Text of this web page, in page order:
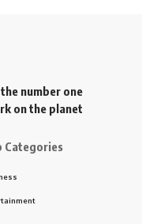
number one
on the planet
Categories